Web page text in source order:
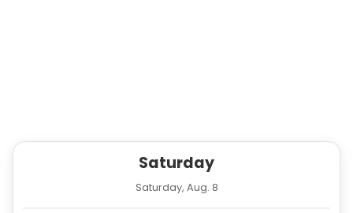
Saturday
Saturday, Aug. 8